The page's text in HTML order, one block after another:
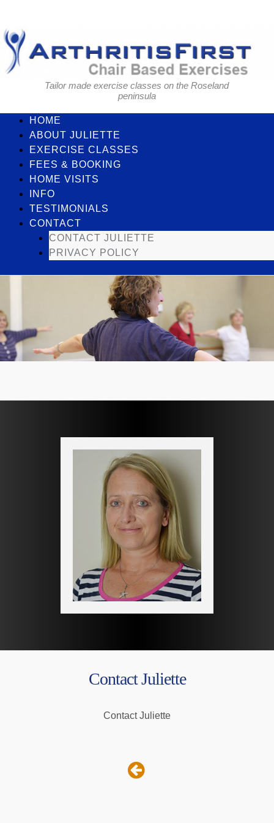
to
content
Tailor made exercise classes on the Roseland
peninsula
HOME
ABOUT JULIETTE
EXERCISE CLASSES
FEES & BOOKING
HOME VISITS
INFO
TESTIMONIALS
CONTACT
CONTACT JULIETTE
PRIVACY POLICY
Contact Juliette
Contact Juliette